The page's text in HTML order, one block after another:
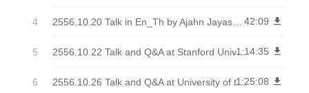
42:09 get_app
2556.10.22 Talk and Q&A at Stanford University
1:14:35 get_app
2556.10.26 Talk and Q&A at University of the West
1:25:08 get_app